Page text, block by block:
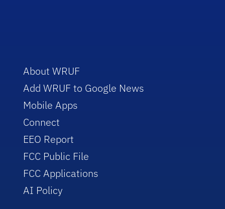
About WRUF
Add WRUF to Google News
Mobile Apps
Connect
EEO Report
FCC Public File
FCC Applications
AI Policy